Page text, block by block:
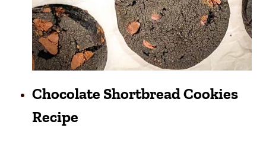
Chocolate Shortbread Cookies
Recipe